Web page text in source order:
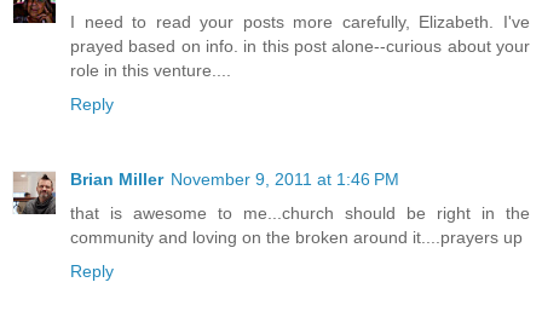
I need to read your posts more carefully, Elizabeth. I've
prayed based on info. in this post alone--curious about your
role in this venture....
Reply
Brian Miller November 9, 2011 at 1:46 PM
that is awesome to me...church should be right in the
community and loving on the broken around it....prayers up
Reply